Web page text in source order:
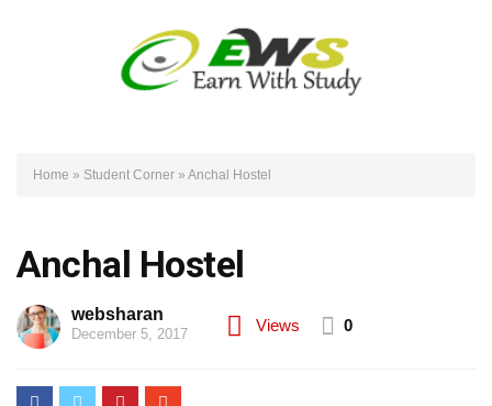
Home » Student Corner » Anchal Hostel
Anchal Hostel
websharan
December 5, 2017 Views 0